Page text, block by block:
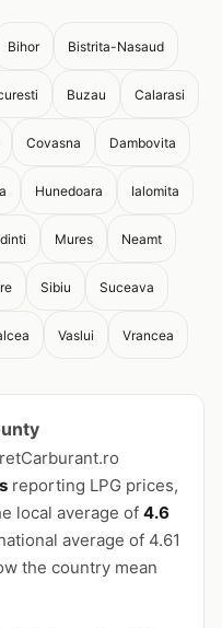
Bihor Bistrita-Nasaud
Buzau Calarasi
Covasna Dambovita
Hunedoara Ialomita
Mures Neamt
Sibiu Suceava
Vaslui Vrancea
reporting LPG prices,
local average of 4.6
average of 4.61
the country mean